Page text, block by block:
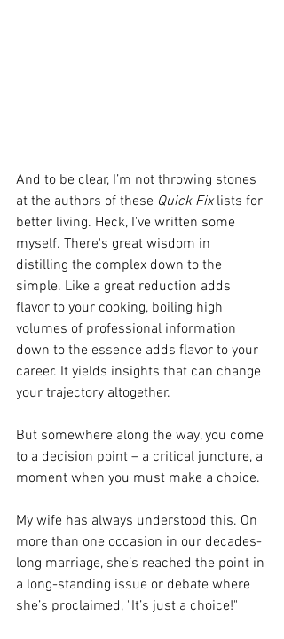
And to be clear, I’m not throwing stones
at the authors of these Quick Fix lists for
better living. Heck, I've written some
myself. There's great wisdom in
distilling the complex down to the
simple. Like a great reduction adds
flavor to your cooking, boiling high
volumes of professional information
down to the essence adds flavor to your
career. It yields insights that can change
your trajectory altogether.
But somewhere along the way, you come
to a decision point – a critical juncture, a
moment when you must make a choice.
My wife has always understood this. On
more than one occasion in our decades-
long marriage, she’s reached the point in
a long-standing issue or debate where
she’s proclaimed, "It’s just a choice!"